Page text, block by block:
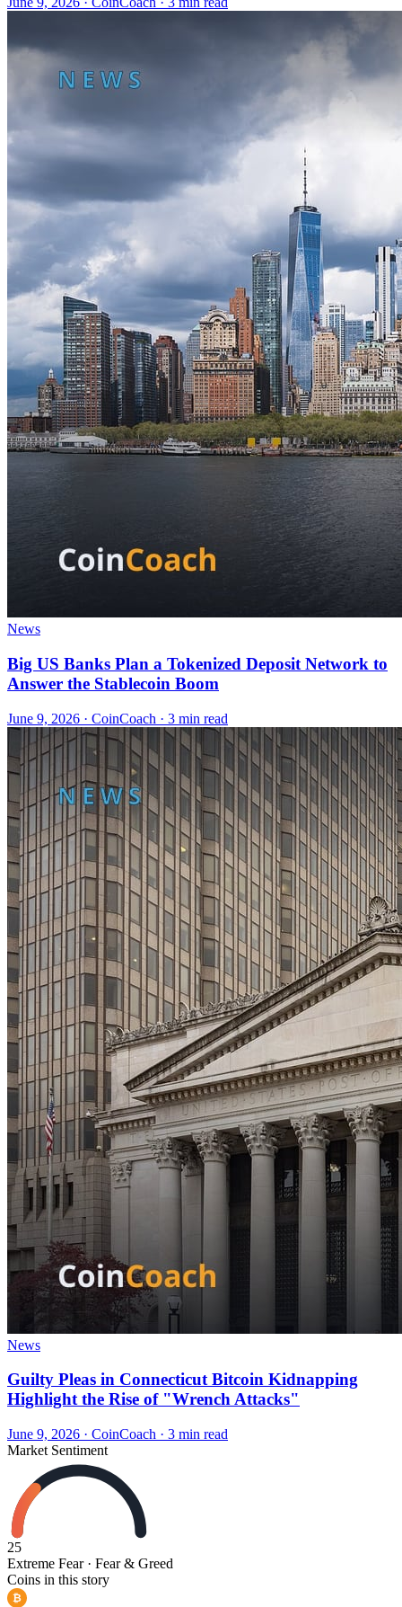
News
Big US Banks Plan a Tokenized Deposit Network to
Answer the Stablecoin Boom
June 9, 2026 · CoinCoach · 3 min read
News
Guilty Pleas in Connecticut Bitcoin Kidnapping
Highlight the Rise of "Wrench Attacks"
June 9, 2026 · CoinCoach · 3 min read
Market Sentiment
25
Extreme Fear· Fear & Greed
Coins in this story
₿